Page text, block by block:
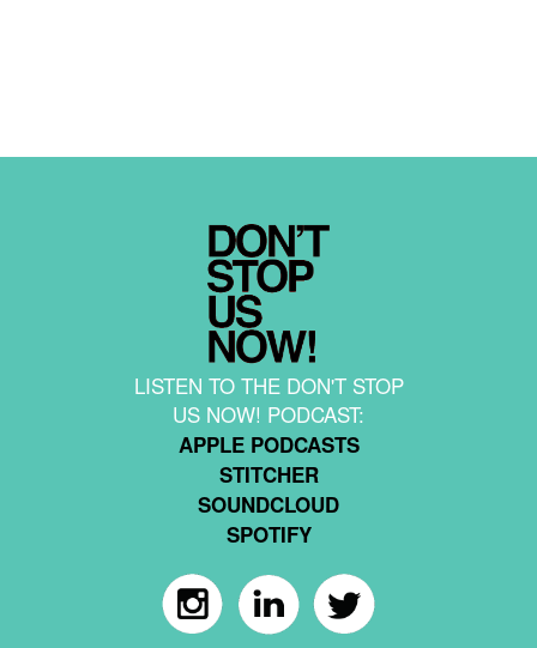
LISTEN TO THE DON'T STOP
US NOW! PODCAST:
APPLE PODCASTS
STITCHER
SOUNDCLOUD
SPOTIFY